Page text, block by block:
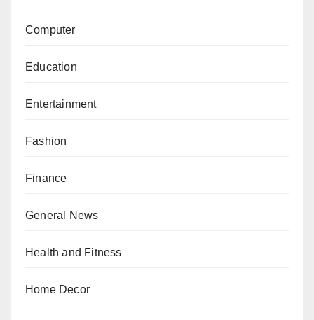
Computer
Education
Entertainment
Fashion
Finance
General News
Health and Fitness
Home Decor